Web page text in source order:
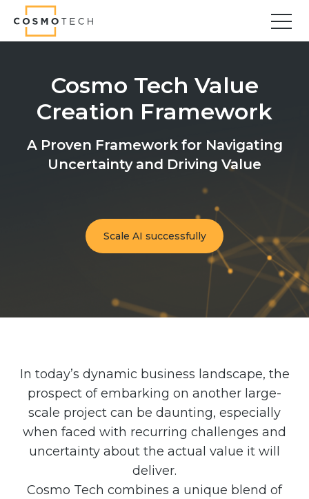
Solutions
Asset Management
Asset Investment Planning
Optimal Asset Management Strategies
Sustainable Asset Management
Supply Chain Resilience
Supply Chain Planning
Inventory Optimization
Partner co-innovation
Services
Value Creation Framework
Value Bootcamp
AI-Simulation Platform
360° Complex system simulation
Cosmo Tech Value
Creation Framework
A Proven Framework for Navigating
Uncertainty and Driving Value
Scale AI successfully
In today’s dynamic business landscape, the
prospect of embarking on another large-
scale project can be daunting, especially
when faced with recurring challenges and
uncertainty about the actual value it will
deliver.
Cosmo Tech combines a unique blend of